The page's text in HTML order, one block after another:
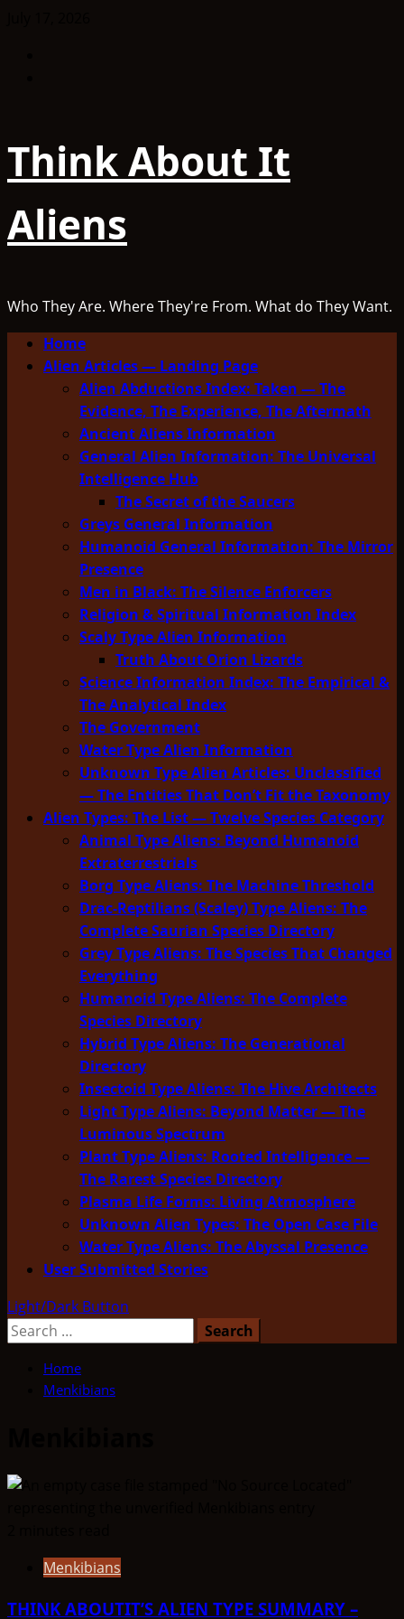
Think About It
Aliens
Who They Are. Where They're From. What do They Want.
Primary
Menu
Home
Alien Articles — Landing Page
Alien Abductions Index: Taken — The
Evidence, The Experience, The Aftermath
Ancient Aliens Information
General Alien Information: The Universal
Intelligence Hub
The Secret of the Saucers
Greys General Information
Humanoid General Information: The Mirror
Presence
Men in Black: The Silence Enforcers
Religion & Spiritual Information Index
Scaly Type Alien Information
Truth About Orion Lizards
Science Information Index: The Empirical &
The Analytical Index
The Government
Water Type Alien Information
Unknown Type Alien Articles: Unclassified
— The Entities That Don’t Fit the Taxonomy
Alien Types: The List — Twelve Species Category
Animal Type Aliens: Beyond Humanoid
Extraterrestrials
Borg Type Aliens: The Machine Threshold
Drac-Reptilians (Scaley) Type Aliens: The
Complete Saurian Species Directory
Grey Type Aliens: The Species That Changed
Everything
Humanoid Type Aliens: The Complete
Species Directory
Hybrid Type Aliens: The Generational
Directory
Insectoid Type Aliens: The Hive Architects
Light Type Aliens: Beyond Matter — The
Luminous Spectrum
Plant Type Aliens: Rooted Intelligence —
The Rarest Species Directory
Plasma Life Forms: Living Atmosphere
Unknown Alien Types: The Open Case File
Water Type Aliens: The Abyssal Presence
User Submitted Stories
Light/Dark Button
Search
Home
Menkibians
Menkibians
THINK ABOUTIT’S ALIEN TYPE SUMMARY –